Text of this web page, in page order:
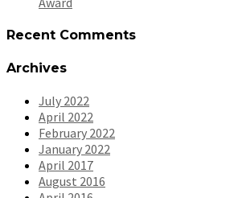
Recent Comments
Archives
July 2022
April 2022
February 2022
January 2022
April 2017
August 2016